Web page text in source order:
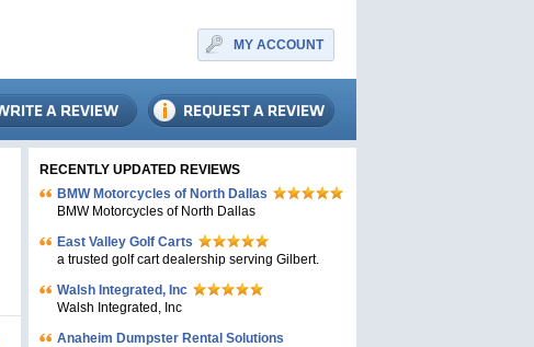
MY ACCOUNT
RECENTLY UPDATED REVIEWS
BMW Motorcycles of North Dallas
BMW Motorcycles of North Dallas
East Valley Golf Carts
a trusted golf cart dealership serving Gilbert.
Walsh Integrated, Inc
Walsh Integrated, Inc
Anaheim Dumpster Rental Solutions